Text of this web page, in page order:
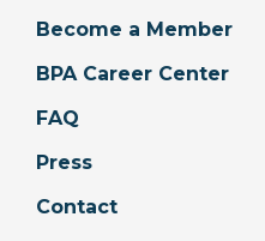
Become a Member
BPA Career Center
FAQ
Press
Contact